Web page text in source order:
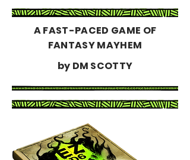
A FAST-PACED GAME OF
FANTASY MAYHEM
by DM SCOTTY